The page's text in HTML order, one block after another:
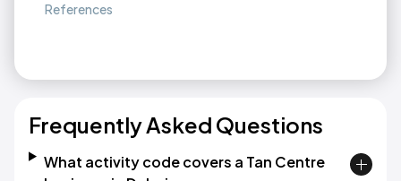
References
Frequently Asked Questions
What activity code covers a Tan Centre